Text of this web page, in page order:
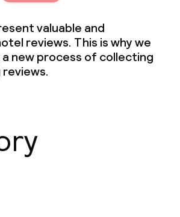
valuable and
reviews. This is why we
new process of collecting
reviews.